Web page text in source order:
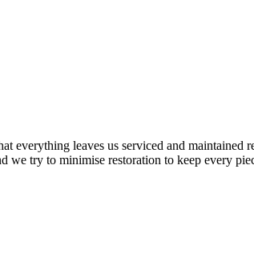
everything leaves us serviced and
try to minimise restoration to keep every